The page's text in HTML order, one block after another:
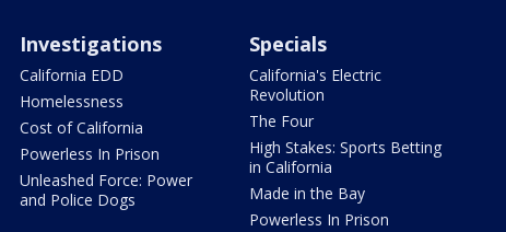
Investigations
California EDD
Homelessness
Cost of California
Powerless In Prison
Unleashed Force: Power
and Police Dogs
Specials
California's Electric
Revolution
The Four
High Stakes: Sports Betting
in California
Made in the Bay
Powerless In Prison